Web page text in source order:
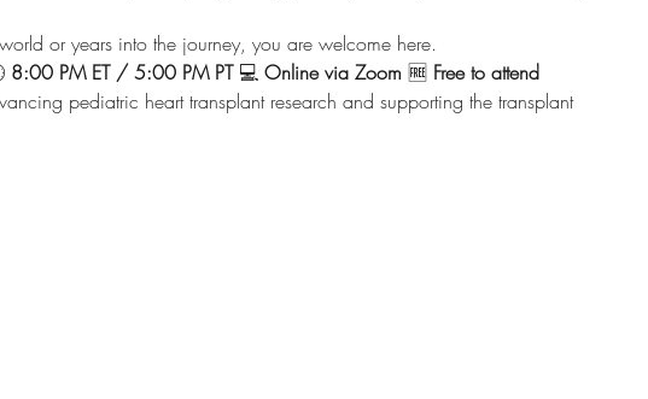
or years into the journey, you are welcome here.
8:00 PM ET / 5:00 PM PT 💻 Online via Zoom 🆓 Free to attend
pediatric heart transplant research and supporting the transplant